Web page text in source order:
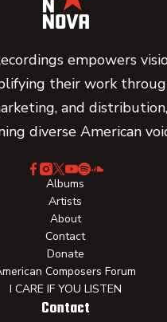
empowers
their work
and
diverse American
Albums
Artists
About
Contact
Donate
Composers Forum
I CARE IF YOU LISTEN
Contact